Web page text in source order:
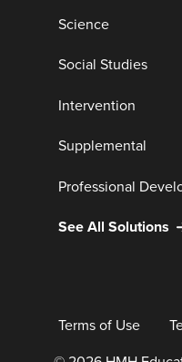
Science
Social Studies
Intervention
Supplemental
Professional
See All Solutions
Terms of Use